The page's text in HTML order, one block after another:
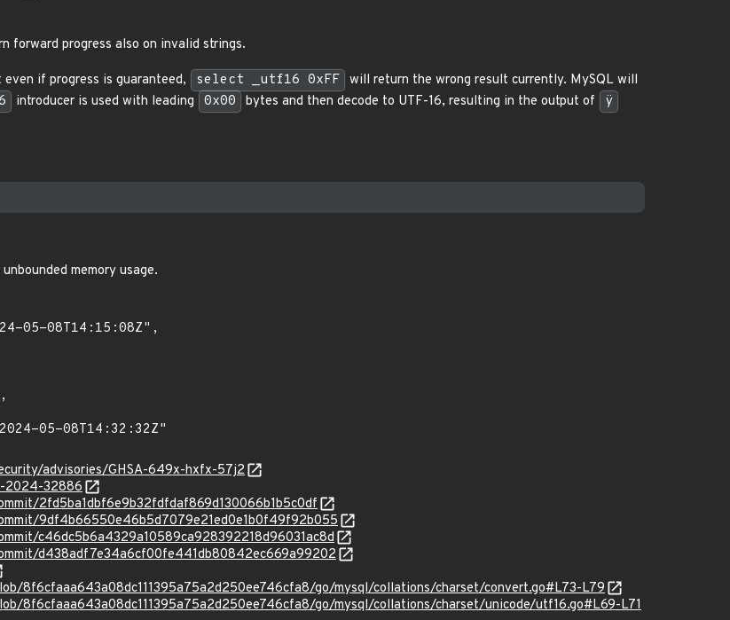
forward progress also on invalid strings.
if progress is guaranteed, select _utf16 0xFF will return the wrong result currently. MySQL will
introducer is used with leading 0x00 bytes and then decode to UTF-16, resulting in the output of
ÿ
memory usage.
advisories/GHSA-649x-hxfx-57j2
2024-32886
2fd5ba1dbf6e9b32fdfdaf869d130066b1b5c0df
9df4b66550e46b5d7079e21ed0e1b0f49f92b055
c46dc5b6a4329a10589ca928392218d96031ac8d
d438adf7e34a6cf00fe441db80842ec669a99202
8f6cfaaa643a08dc111395a75a2d250ee746cfa8/go/mysql/collations/charset/convert.go#L73-L79
8f6cfaaa643a08dc111395a75a2d250ee746cfa8/go/mysql/collations/charset/unicode/utf16.go#L69-L71